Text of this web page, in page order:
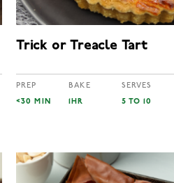
Trick or Treacle Tart
PREP
<30 MIN
BAKE
1HR
SERVES
5 TO 10